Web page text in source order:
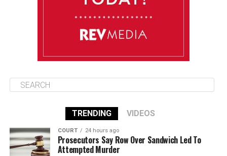
TRENDING VIDEOS
COURT 24 hours ago
Prosecutors Say Row Over Sandwich Led To
Attempted Murder